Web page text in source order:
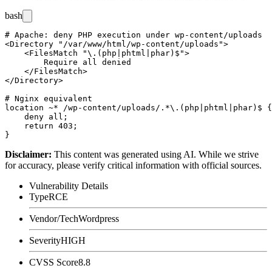
bash
# Apache: deny PHP execution under wp-content/uploads
<Directory "/var/www/html/wp-content/uploads">
    <FilesMatch "\.(php|phtml|phar)$">
        Require all denied
    </FilesMatch>
</Directory>
# Nginx equivalent
location ~* /wp-content/uploads/.*\.(php|phtml|phar)$ {
    deny all;
    return 403;
Disclaimer: This content was generated using AI. While we strive
for accuracy, please verify critical information with official sources.
Vulnerability Details
TypeRCE
Vendor/TechWordpress
SeverityHIGH
CVSS Score8.8